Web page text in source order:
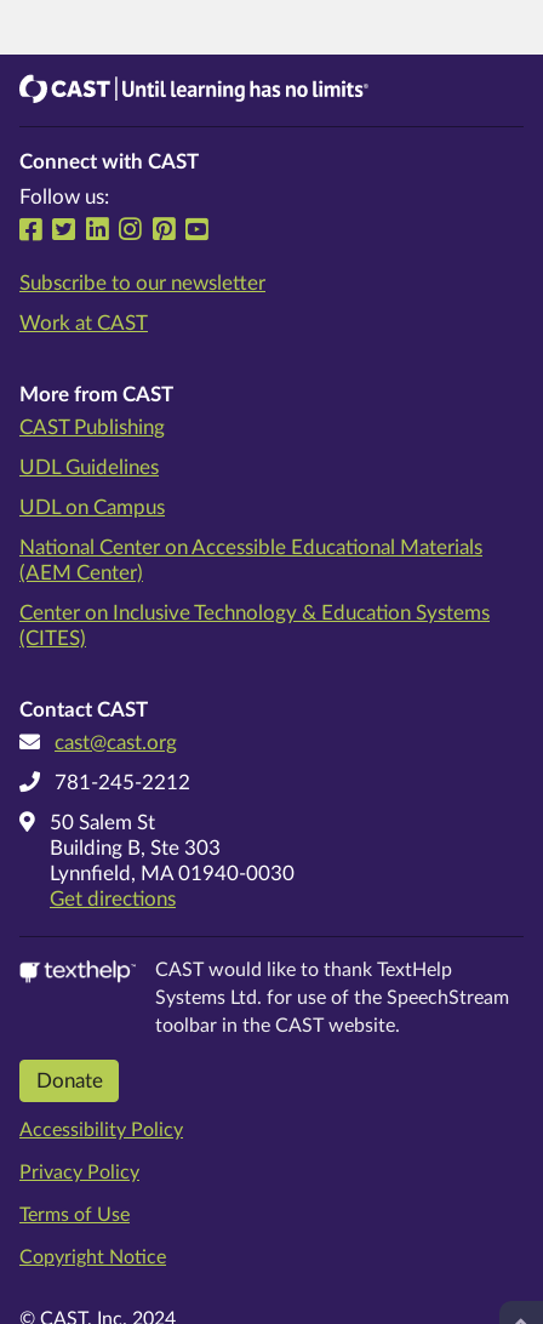
Connect with CAST
Follow us:
Follow us on Facebook
Follow us on Twitter
Follow us on LinkedIn
Follow us on Instragram
Follow us on Pinterest
Subscribe to our newsletter
Work at CAST
More from CAST
CAST Publishing
UDL Guidelines
UDL on Campus
National Center on Accessible Educational Materials
(AEM Center)
Center on Inclusive Technology & Education Systems
(CITES)
Contact CAST
cast@cast.org
781-245-2212
50 Salem St
Building B, Ste 303
Lynnfield, MA 01940-0030
Get directionson Google Maps
CAST would like to thank TextHelp
Systems Ltd. for use of the SpeechStream
toolbar in the CAST website.
Donate
Accessibility Policy
Privacy Policy
Terms of Use
Copyright Notice
© CAST, Inc. 2024